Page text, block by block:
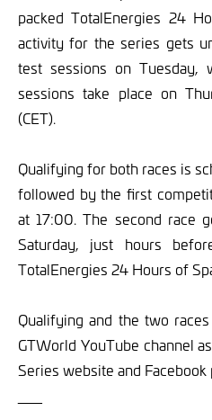
packed TotalEnergies 24
activity for the series gets
test sessions on Tuesday,
sessions take place on
(CET).
Qualifying for both races is
followed by the first
at 17:00. The second race
Saturday, just hours
TotalEnergies 24 Hours of
Qualifying and the two
GTWorld YouTube channel
Series website and Facebook